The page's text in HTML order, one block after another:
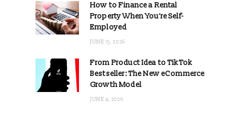
How to Finance a Rental
Property When You’re Self-
Employed
JUNE 15, 2026
From Product Idea to TikTok
Bestseller: The New eCommerce
Growth Model
JUNE 4, 2026